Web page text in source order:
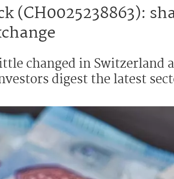
(CH0025238863):
changed in Switzerland
digest the latest